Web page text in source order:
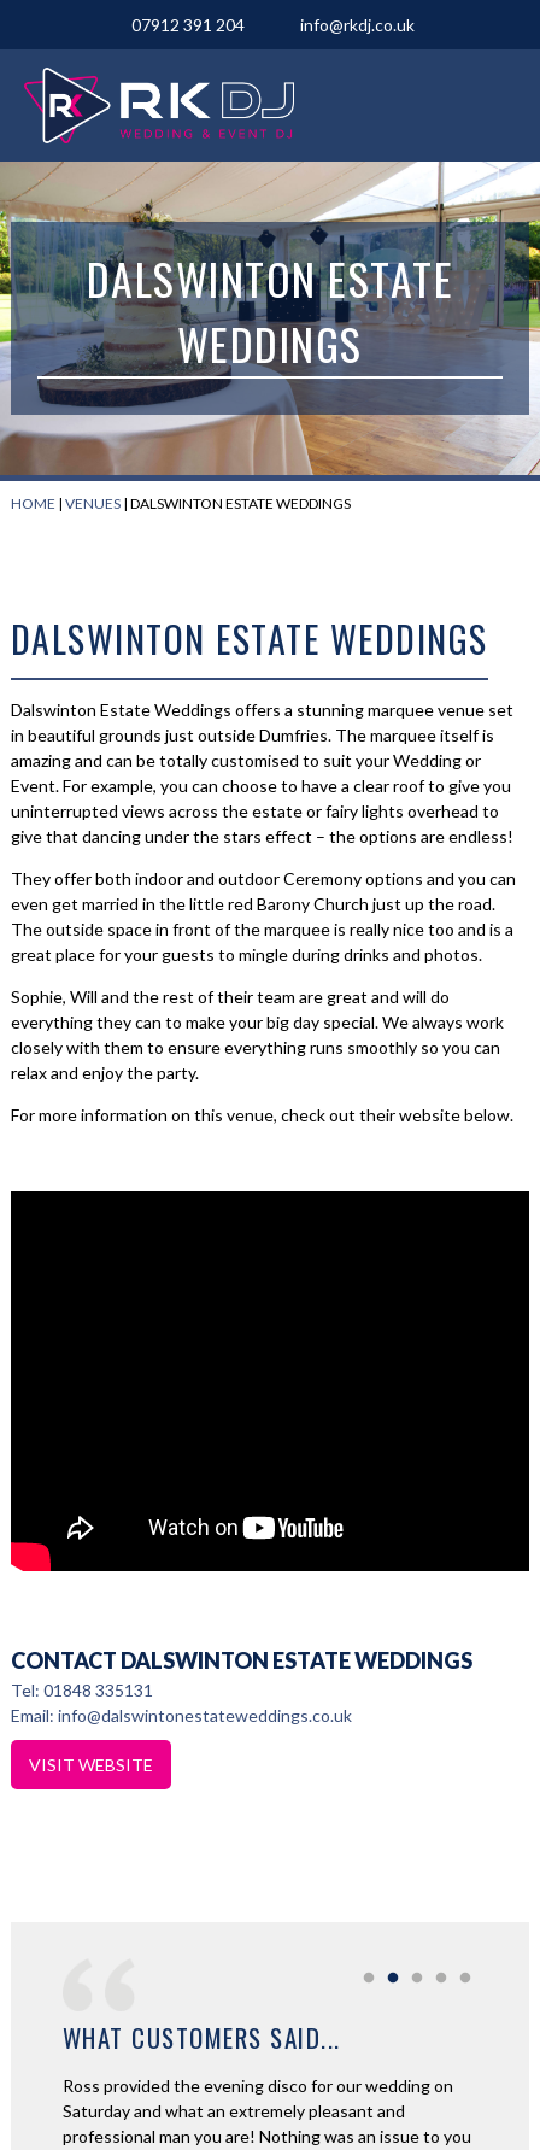
07912 391 204 info@rkdj.co.uk
DALSWINTON ESTATE
WEDDINGS
HOME | VENUES| DALSWINTON ESTATE WEDDINGS
DALSWINTON ESTATE WEDDINGS
Dalswinton Estate Weddings offers a stunning marquee venue set
in beautiful grounds just outside Dumfries. The marquee itself is
amazing and can be totally customised to suit your Wedding or
Event. For example, you can choose to have a clear roof to give you
uninterrupted views across the estate or fairy lights overhead to
give that dancing under the stars effect – the options are endless!
They offer both indoor and outdoor Ceremony options and you can
even get married in the little red Barony Church just up the road.
The outside space in front of the marquee is really nice too and is a
great place for your guests to mingle during drinks and photos.
Sophie, Will and the rest of their team are great and will do
everything they can to make your big day special. We always work
closely with them to ensure everything runs smoothly so you can
relax and enjoy the party.
For more information on this venue, check out their website below.
CONTACT DALSWINTON ESTATE WEDDINGS
Tel: 01848 335131
Email: info@dalswintonestateweddings.co.uk
VISIT WEBSITE
WHAT CUSTOMERS SAID...
Ross provided the evening disco for our wedding on
Saturday and what an extremely pleasant and
professional man you are! Nothing was an issue to you